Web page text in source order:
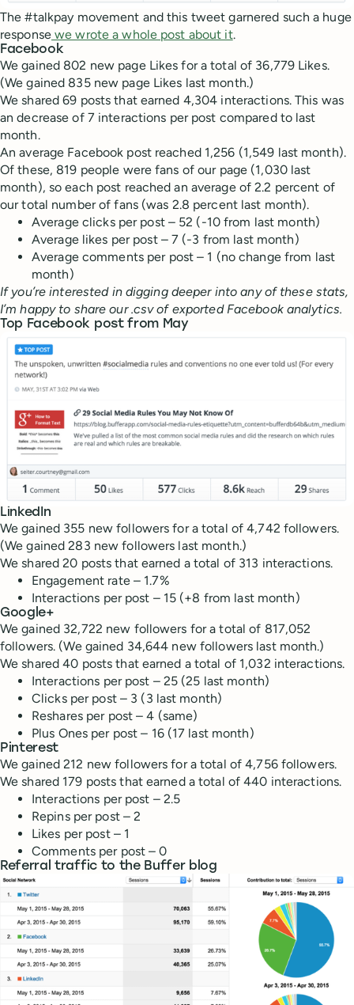
The #talkpay movement and this tweet garnered such a huge
responsewe wrote a whole post about it.
Facebook
We gained 802 new page Likes for a total of 36,779 Likes.
(We gained 835 new page Likes last month.)
We shared 69 posts that earned 4,304 interactions. This was
an decrease of 7 interactions per post compared to last
month.
An average Facebook post reached 1,256 (1,549 last month).
Of these, 819 people were fans of our page (1,030 last
month), so each post reached an average of 2.2 percent of
our total number of fans (was 2.8 percent last month).
Average clicks per post – 52 (-10 from last month)
Average likes per post – 7 (-3 from last month)
Average comments per post – 1 (no change from last
month)
If you’re interested in digging deeper into any of these stats,
I’m happy to share our .csv of exported Facebook analytics.
Top Facebook post from May
LinkedIn
We gained 355 new followers for a total of 4,742 followers.
(We gained 283 new followers last month.)
We shared 20 posts that earned a total of 313 interactions.
Engagement rate – 1.7%
Interactions per post – 15 (+8 from last month)
Google+
We gained 32,722 new followers for a total of 817,052
followers. (We gained 34,644 new followers last month.)
We shared 40 posts that earned a total of 1,032 interactions.
Interactions per post – 25 (25 last month)
Clicks per post – 3 (3 last month)
Reshares per post – 4 (same)
Plus Ones per post – 16 (17 last month)
Pinterest
We gained 212 new followers for a total of 4,756 followers.
We shared 179 posts that earned a total of 440 interactions.
Interactions per post – 2.5
Repins per post – 2
Likes per post – 1
Comments per post – 0
Referral traffic to the Buffer blog